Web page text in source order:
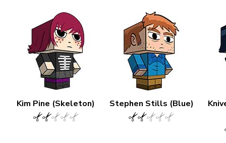
Kim Pine (Skeleton) Stephen Stills (Blue)